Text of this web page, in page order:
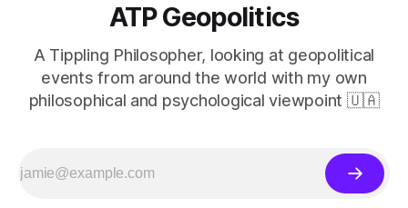
Moscow Explosion (Sargsyan)
(Astrakhan, Volgograd, etc.)
British MP joining International Legion
After defining
ATP Geopolitics
A Tippling Philosopher, looking at geopolitical
events from around the world with my own
philosophical and psychological viewpoint 🇺🇦